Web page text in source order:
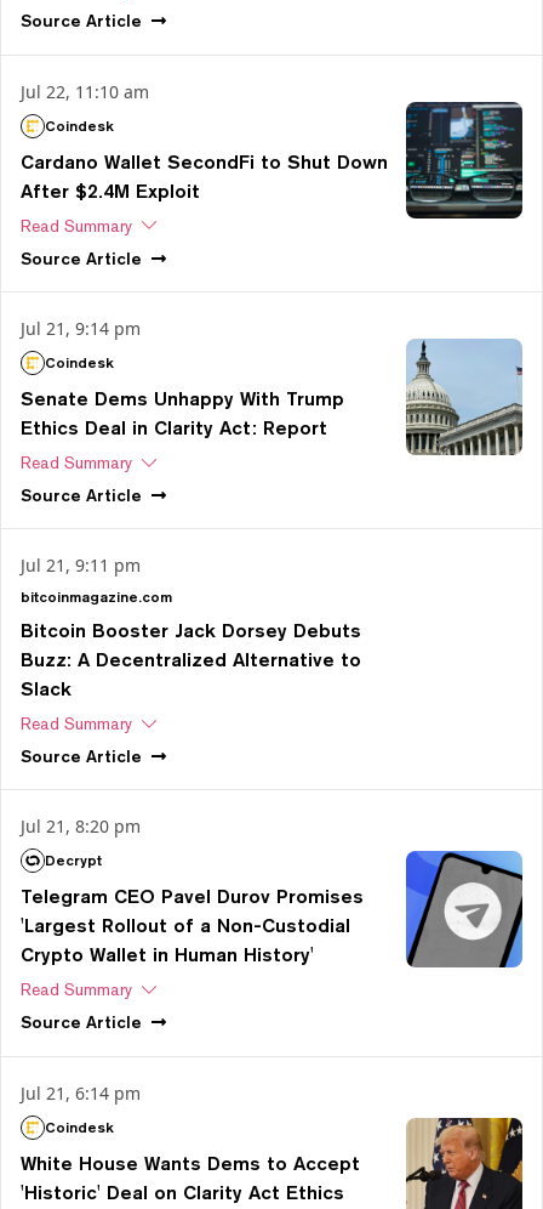
Source Article
Jul 22, 11:10 am
Coindesk
Cardano Wallet SecondFi to Shut Down
After $2.4M Exploit
Read Summary
Source Article
Jul 21, 9:14 pm
Coindesk
Senate Dems Unhappy With Trump
Ethics Deal in Clarity Act: Report
Read Summary
Source Article
Jul 21, 9:11 pm
bitcoinmagazine.com
Bitcoin Booster Jack Dorsey Debuts
Buzz: A Decentralized Alternative to
Slack
Read Summary
Source Article
Jul 21, 8:20 pm
Decrypt
Telegram CEO Pavel Durov Promises
'Largest Rollout of a Non-Custodial
Crypto Wallet in Human History'
Read Summary
Source Article
Jul 21, 6:14 pm
Coindesk
White House Wants Dems to Accept
'Historic' Deal on Clarity Act Ethics